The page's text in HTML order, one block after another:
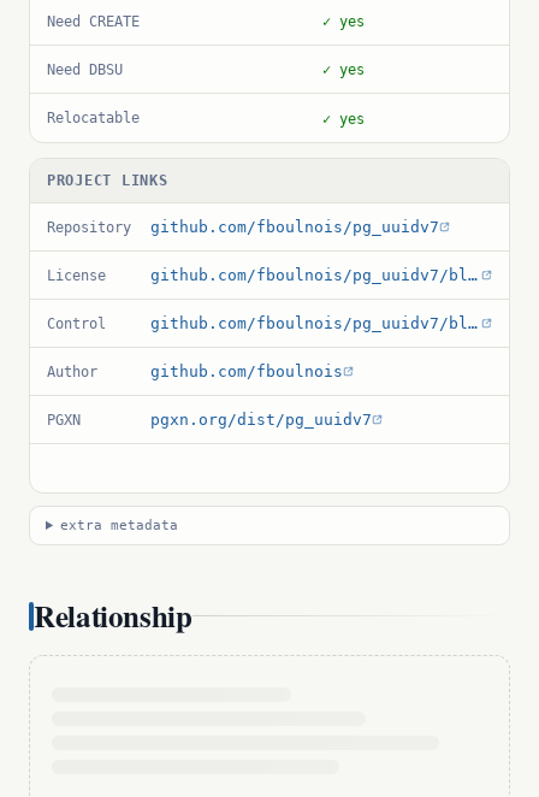
Need CREATE ✓ yes
Need DBSU ✓ yes
Relocatable ✓ yes
PROJECT LINKS
Repository github.com/fboulnois/pg_uuidv7
License github.com/fboulnois/pg_uuidv7/blob/main/LICENSE
Control github.com/fboulnois/pg_uuidv7/blob/main/pg_uuidv7.control
Author github.com/fboulnois
PGXN pgxn.org/dist/pg_uuidv7
extra metadata
Relationship